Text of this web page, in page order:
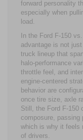
forward personality
especially when
load.
In the Ford F-150
advantage is not
truck lineup that
halo-performance
throttle feel, and
engine-centered
behavior are
once tire size, axle
Still, the Ford F-150
composure, passing
which is why it feels
of drivers.